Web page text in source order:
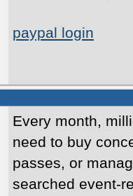
paypal login
Every month,
need to buy
passes, or
searched event-